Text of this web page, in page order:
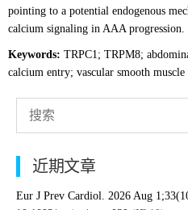
pointing to a potential endogenous
calcium signaling in AAA progression.
Keywords: TRPC1; TRPM8;
calcium entry; vascular smooth muscle
近期文章
Eur J Prev Cardiol. 2026 Aug